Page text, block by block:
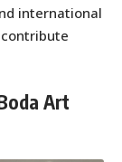
international
Art